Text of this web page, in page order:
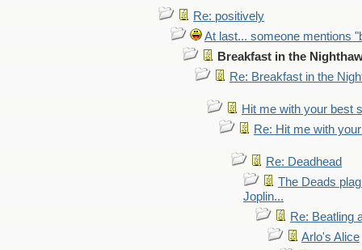
Re: positively
At last... someone mentions
Breakfast in the
Re: Breakfast in the
Hit me with your best
Re: Hit me with
Re: Deadhead
The Deads
Joplin...
Re: Beatling
Arlo's Alice